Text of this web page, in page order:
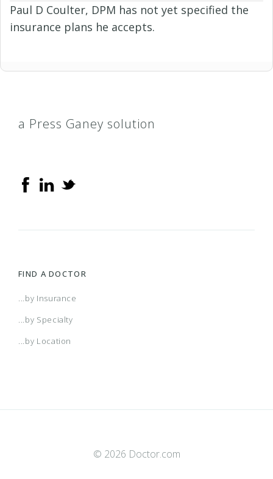
Paul D Coulter, DPM has not yet specified the
insurance plans he accepts.
a Press Ganey solution
FIND A DOCTOR
...by Insurance
...by Specialty
...by Location
© 2026 Doctor.com